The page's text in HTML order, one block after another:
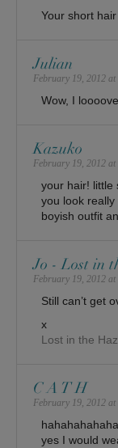
Your short
Julian
February 19, 2012 at
Wow, I
Kazuko
February 19, 2012 at
your hair! little
you look
boyish outfit
Jo - Lost in
February 19, 2012 at
Still can’t get
x
Lost in the
C A T H
February 19, 2012 at
yes I would